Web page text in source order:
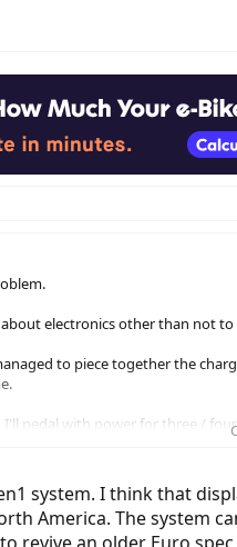
electronics other than not
to piece together the
pedal with power for three /
nada. I've almost found a rhythm
therefore I can't
I'm on a really tight budget in
system. I think that
America. The system